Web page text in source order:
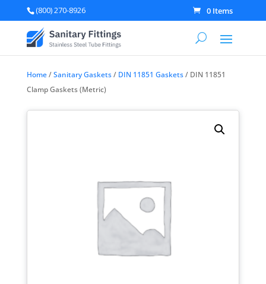
(800) 270-8926 0 Items
Home/Sanitary Gaskets/ DIN 11851 Gaskets/ DIN 11851
Clamp Gaskets (Metric)